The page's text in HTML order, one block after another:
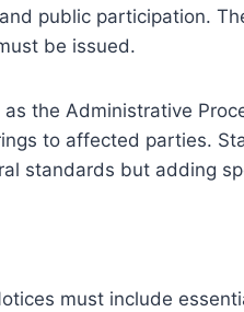
public participation.
be issued.
the Administrative
to affected parties.
standards but adding
must include